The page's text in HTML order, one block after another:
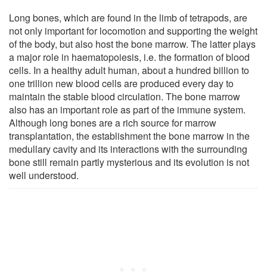
Long bones, which are found in the limb of tetrapods, are
not only important for locomotion and supporting the weight
of the body, but also host the bone marrow. The latter plays
a major role in haematopoiesis, i.e. the formation of blood
cells. In a healthy adult human, about a hundred billion to
one trillion new blood cells are produced every day to
maintain the stable blood circulation. The bone marrow
also has an important role as part of the immune system.
Although long bones are a rich source for marrow
transplantation, the establishment the bone marrow in the
medullary cavity and its interactions with the surrounding
bone still remain partly mysterious and its evolution is not
well understood.